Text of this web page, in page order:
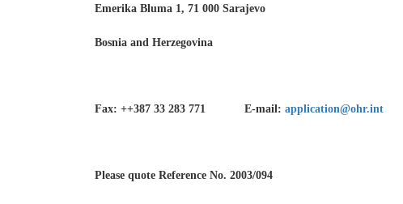
Emerika Bluma 1, 71 000 Sarajevo
Bosnia and Herzegovina
Fax: ++387 33 283 771 E-mail: application@ohr.int
Please quote Reference No. 2003/094